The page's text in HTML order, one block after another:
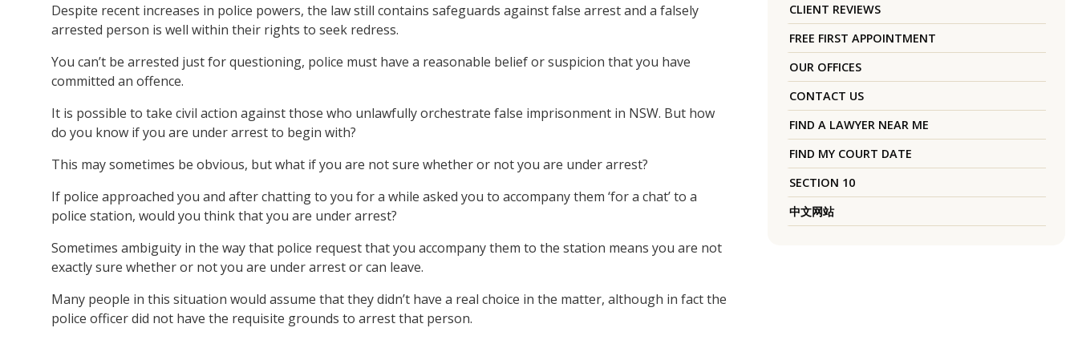
Despite recent increases in police powers, the law still contains safeguards against false arrest and a falsely
arrested person is well within their rights to seek redress.
You can’t be arrested just for questioning, police must have a reasonable belief or suspicion that you have
committed an offence.
It is possible to take civil action against those who unlawfully orchestrate false imprisonment in NSW. But how
do you know if you are under arrest to begin with?
This may sometimes be obvious, but what if you are not sure whether or not you are under arrest?
If police approached you and after chatting to you for a while asked you to accompany them ‘for a chat’ to a
police station, would you think that you are under arrest?
Sometimes ambiguity in the way that police request that you accompany them to the station means you are not
exactly sure whether or not you are under arrest or can leave.
Many people in this situation would assume that they didn’t have a real choice in the matter, although in fact the
police officer did not have the requisite grounds to arrest that person.
CLIENT REVIEWS
FREE FIRST APPOINTMENT
OUR OFFICES
CONTACT US
FIND A LAWYER NEAR ME
FIND MY COURT DATE
SECTION 10
中文网站